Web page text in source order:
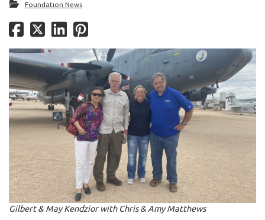
Foundation News
Gilbert & May Kendzior with Chris & Amy Matthews